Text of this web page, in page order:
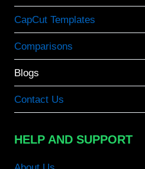
CapCut Templates
Comparisons
Blogs
Contact Us
HELP AND SUPPORT